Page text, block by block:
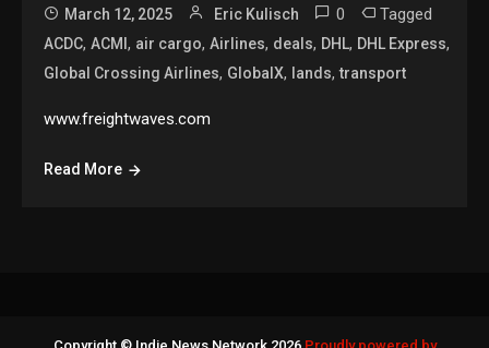
March 12, 2025 Eric Kulisch 0 Tagged
ACDC,ACMI, air cargo,Airlines, deals, DHL, DHL Express,
Global Crossing Airlines, GlobalX, lands,transport
www.freightwaves.com
Read More